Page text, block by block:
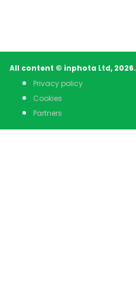
All content © inphota Ltd, 2026.
Privacy policy
Cookies
Partners